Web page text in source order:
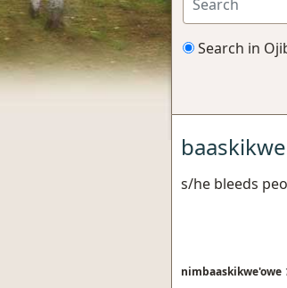
Search in
s/he bleeds
nimbaaskikwe'owe